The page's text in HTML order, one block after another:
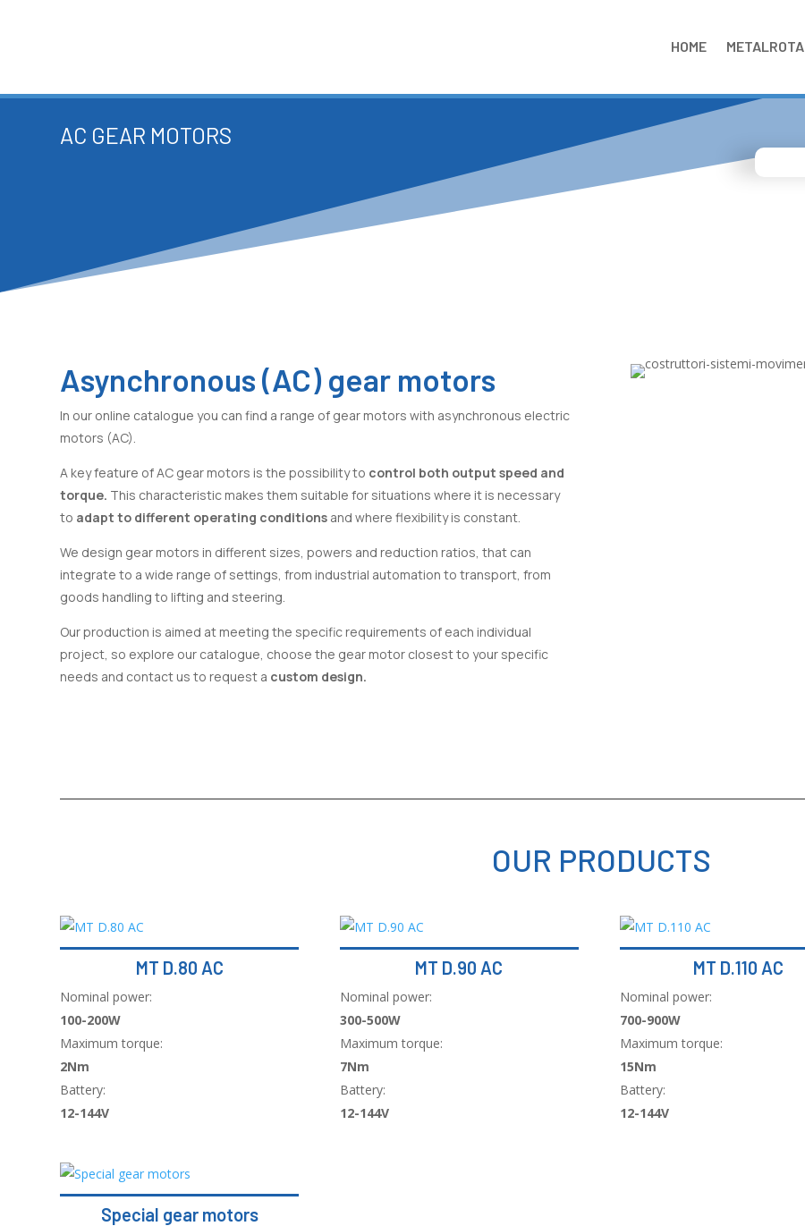
HOME METALROTA
AC GEAR MOTORS
Asynchronous (AC) gear motors
In our online catalogue you can find a range of gear motors with asynchronous electric
motors (AC).
A key feature of AC gear motors is the possibility to control both output speed and
torque. This characteristic makes them suitable for situations where it is necessary
to adapt to different operating conditions and where flexibility is constant.
We design gear motors in different sizes, powers and reduction ratios, that can
integrate to a wide range of settings, from industrial automation to transport, from
goods handling to lifting and steering.
Our production is aimed at meeting the specific requirements of each individual
project, so explore our catalogue, choose the gear motor closest to your specific
needs and contact us to request a custom design.
OUR PRODUCTS
MT D.80 AC
Nominal power:
100-200W
Maximum torque:
2Nm
Battery:
12-144V
MT D.90 AC
Nominal power:
300-500W
Maximum torque:
7Nm
Battery:
12-144V
MT D.110 AC
Nominal power:
700-900W
Maximum torque:
15Nm
Battery:
12-144V
Special gear motors